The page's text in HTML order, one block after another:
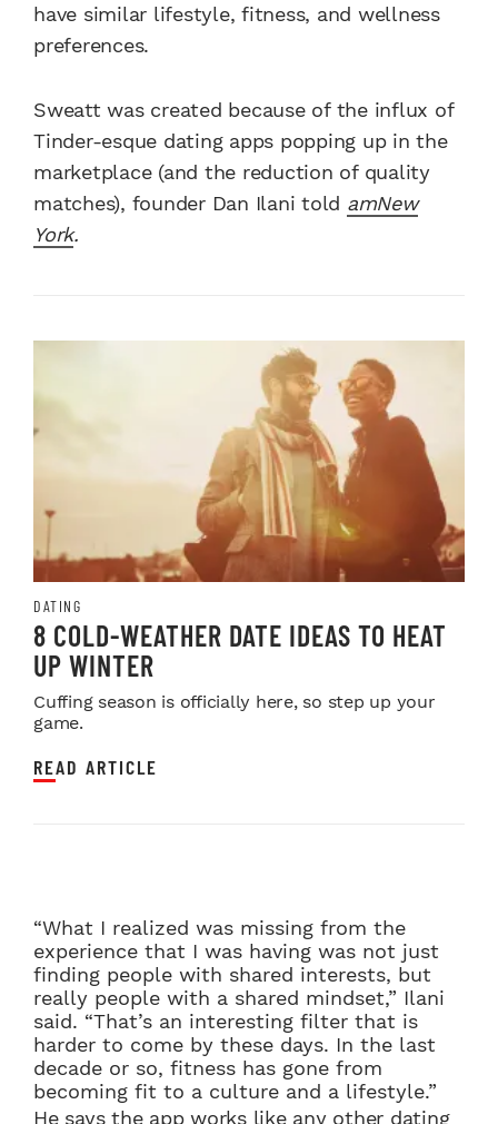
have similar lifestyle, fitness, and wellness
preferences.
Sweatt was created because of the influx of
Tinder-esque dating apps popping up in the
marketplace (and the reduction of quality
matches), founder Dan Ilani told amNew
York.
DATING
8 COLD-WEATHER DATE IDEAS TO HEAT
UP WINTER
Cuffing season is officially here, so step up your
game.
READ ARTICLE
“What I realized was missing from the
experience that I was having was not just
finding people with shared interests, but
really people with a shared mindset,” Ilani
said. “That’s an interesting filter that is
harder to come by these days. In the last
decade or so, fitness has gone from
becoming fit to a culture and a lifestyle.”
He says the app works like any other dating